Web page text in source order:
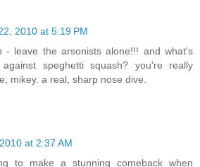
2010 at 5:19 PM
- leave the arsonists alone!!! and what's
speghetti squash? you're really
mikey. a real, sharp nose dive.
at 2:37 AM
to make a stunning comeback when